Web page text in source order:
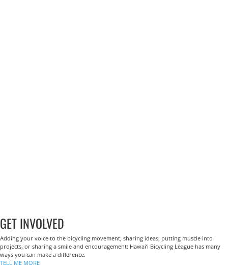
GET INVOLVED
Adding your voice to the bicycling movement, sharing ideas, putting muscle into
projects, or sharing a smile and encouragement: Hawai‘i Bicycling League has many
ways you can make a difference.
TELL ME MORE